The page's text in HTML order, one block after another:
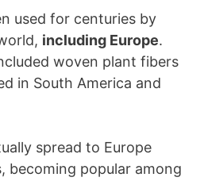
used for centuries by
including Europe.
woven plant fibers
in South America and
spread to Europe
becoming popular among